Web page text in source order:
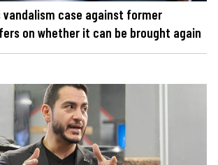
vandalism case against former
on whether it can be brought again